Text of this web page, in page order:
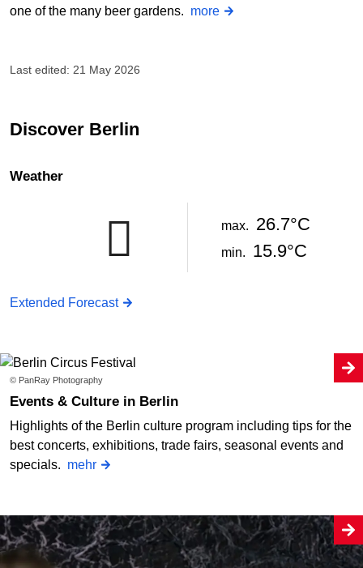
one of the many beer gardens. more
Last edited: 21 May 2026
Discover Berlin
Weather
max. 26.7°C
min. 15.9°C
Extended Forecast
© PanRay Photography
Events & Culture in Berlin
Highlights of the Berlin culture program including tips for the
best concerts, exhibitions, trade fairs, seasonal events and
specials. mehr